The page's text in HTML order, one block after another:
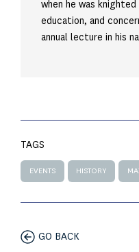
when he was knighted
education, and
annual lecture in his
TAGS
EVENTS HISTORY
GO BACK